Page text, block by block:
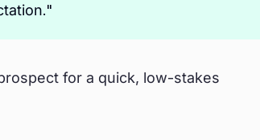
for a quick, low-stakes